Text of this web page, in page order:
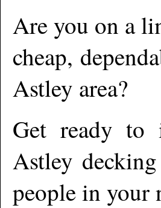
Are you on a
cheap,
Astley area?
Get ready to
Astley
people in your